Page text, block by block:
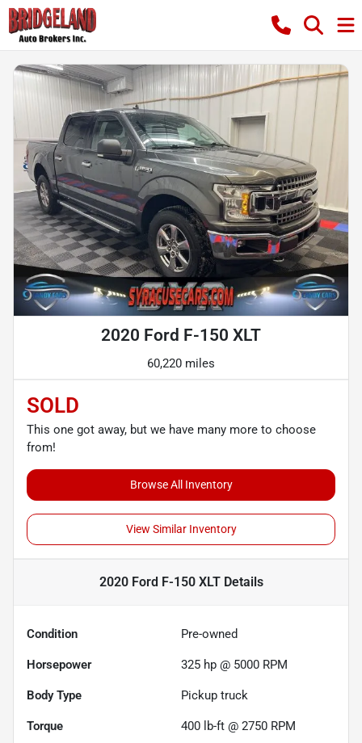
2020 Ford F-150 XLT
60,220 miles
SOLD
This one got away, but we have many more to choose
from!
Browse All Inventory
View Similar Inventory
2020 Ford F-150 XLTDetails
Condition Pre-owned
Horsepower 325 hp @ 5000 RPM
Body Type Pickup truck
Torque 400 lb-ft @ 2750 RPM